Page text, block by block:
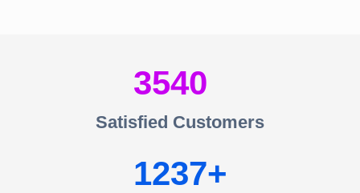
3540
Satisfied Customers
1237